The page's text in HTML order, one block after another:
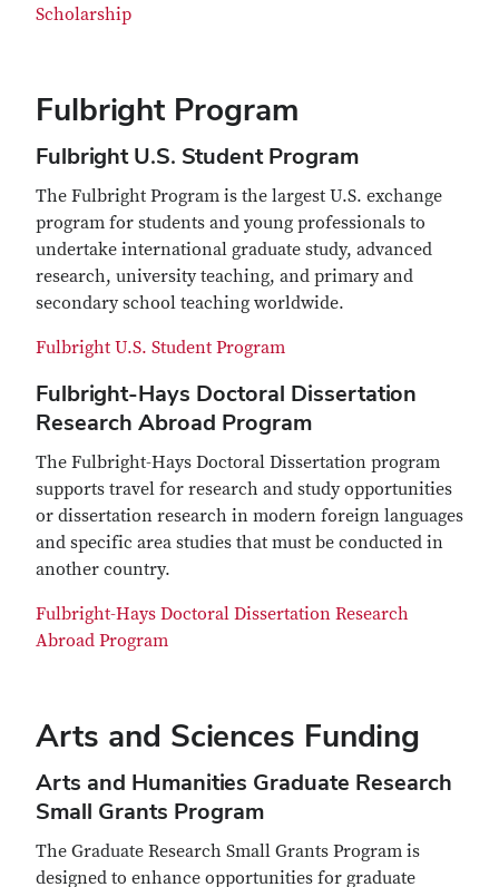
Scholarship
Fulbright Program
Fulbright U.S. Student Program
The Fulbright Program is the largest U.S. exchange
program for students and young professionals to
undertake international graduate study, advanced
research, university teaching, and primary and
secondary school teaching worldwide.
Fulbright U.S. Student Program
Fulbright-Hays Doctoral Dissertation
Research Abroad Program
The Fulbright-Hays Doctoral Dissertation program
supports travel for research and study opportunities
or dissertation research in modern foreign languages
and specific area studies that must be conducted in
another country.
Fulbright-Hays Doctoral Dissertation Research
Abroad Program
Arts and Sciences Funding
Arts and Humanities Graduate Research
Small Grants Program
The Graduate Research Small Grants Program is
designed to enhance opportunities for graduate